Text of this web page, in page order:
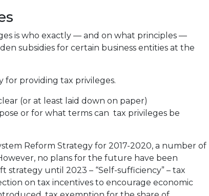
is who exactly — and on what principles —
subsidies for certain business entities at the
for providing tax privileges.
(or at least laid down on paper)
or for what terms can tax privileges be
Reform Strategy for 2017-2020, a number of
no plans for the future have been
strategy until 2023 – “Self-sufficiency” – tax
on tax incentives to encourage economic